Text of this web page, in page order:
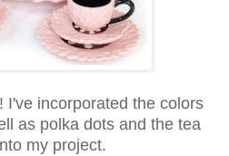
I've incorporated the colors
as polka dots and the tea
my project.